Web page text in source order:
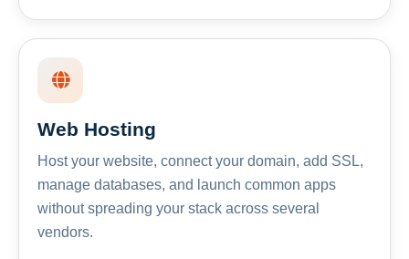
Web Hosting
Host your website, connect your domain, add SSL,
manage databases, and launch common apps
without spreading your stack across several
vendors.